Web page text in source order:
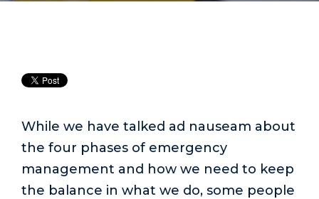
While we have talked ad nauseam about
the four phases of emergency
management and how we need to keep
the balance in what we do, some people